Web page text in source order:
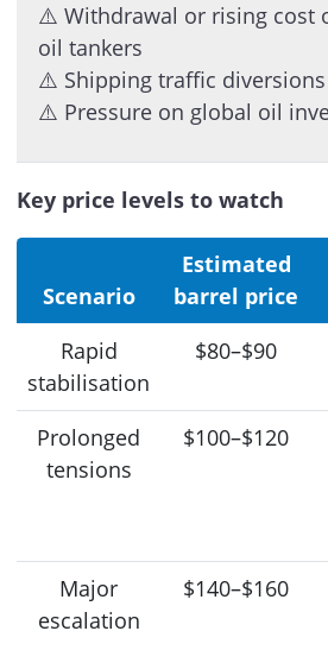
⚠️ Withdrawal or rising cost
oil tankers
⚠️ Shipping traffic
⚠️ Pressure on global oil
Key price levels to watch
Scenario
Estimated
barrel price
Rapid
stabilisation
$80–$90
Prolonged
tensions
$100–$120
Major
escalation
$140–$160